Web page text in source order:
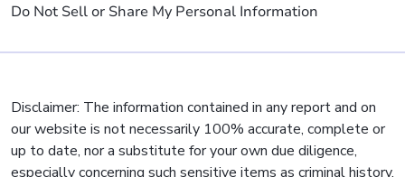
Do Not Sell or Share My Personal Information
Disclaimer: The information contained in any report and on
our website is not necessarily 100% accurate, complete or
up to date, nor a substitute for your own due diligence,
especially concerning such sensitive items as criminal history,